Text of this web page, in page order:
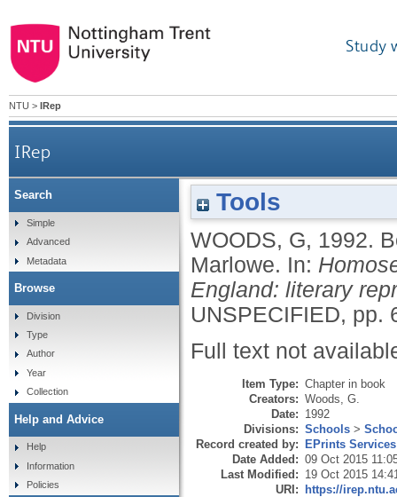
Study
NTU > IRep
IRep
Tools
WOODS, G, 1992.
Marlowe. In:
England: literary
UNSPECIFIED, pp.
Full text not
Item Type: Chapter in book
Creators: Woods, G.
Date: 1992
Divisions: Schools >
Record created by: EPrints Services
Date Added: 09 Oct 2015
Last Modified: 19 Oct 2015
URI: https://
Search
Simple
Advanced
Metadata
Browse
Division
Type
Author
Year
Collection
Help and Advice
Help
Information
Policies